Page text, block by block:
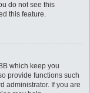
do not see this
this feature.
which keep you
provide functions such
administrator. If you are